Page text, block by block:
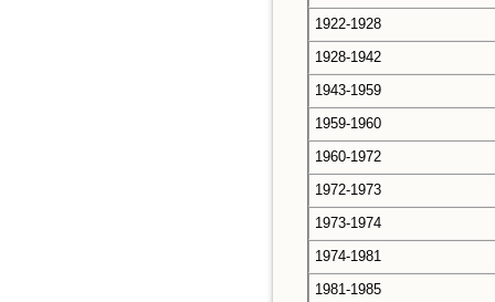
1922-1928
1928-1942
1943-1959
1959-1960
1960-1972
1972-1973
1973-1974
1974-1981
1981-1985